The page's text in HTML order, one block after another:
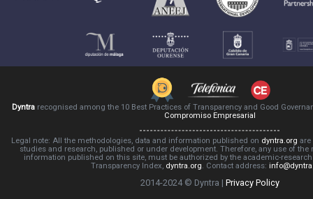
Dyntra recognised among the 10 Best Practices of Transparency and Good
Compromiso Empresarial
Legal note: All the methodologies, data and information published on dyntra.org are
studies and research, published or under development. Therefore, any use of the
information published on this site, must be authorized by the academic-
Transparency Index, dyntra.org. Contact address:
2014-2024 © Dyntra | Privacy Policy